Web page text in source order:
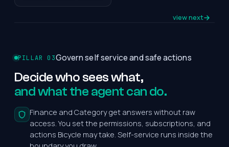
view next
PILLAR 03Govern self service and safe actions
Decidewho seeswhat,
and what the agent can do.
Finance and Category get answers without raw
access. You set the permissions, subscriptions, and
actions Bicycle may take. Self-service runs inside the